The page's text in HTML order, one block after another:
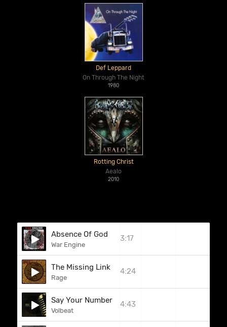
Def Leppard
On Through The Night
1980
Rotting Christ
Aealo
2010
Absence Of God
War Engine
3:17
The Missing Link
Rage
4:24
Say Your Number
Volbeat
4:43